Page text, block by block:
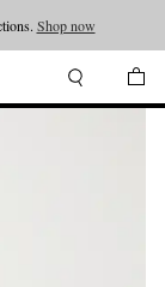
Shop now